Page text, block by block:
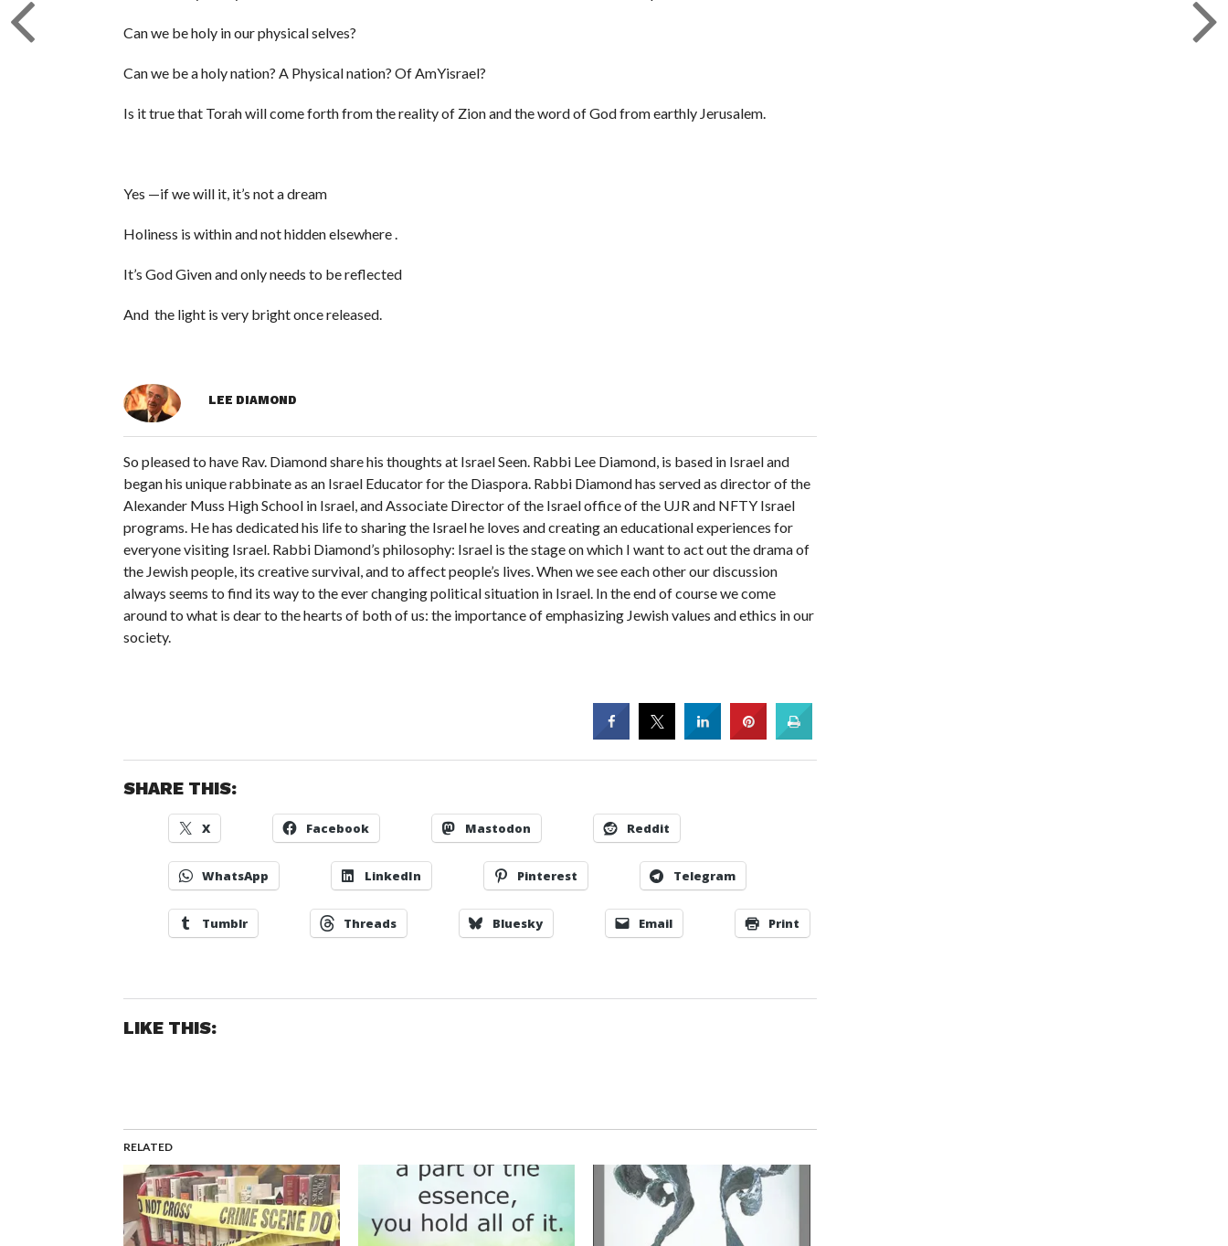
Can we be holy in our physical selves?
Can we be a holy nation? A Physical nation? Of AmYisrael?
Is it true that Torah will come forth from the reality of Zion and the word of God from earthly Jerusalem.
Yes —if we will it, it’s not a dream
Holiness is within and not hidden elsewhere .
It’s God Given and only needs to be reflected
And the light is very bright once released.
LEE DIAMOND
So pleased to have Rav. Diamond share his thoughts at Israel Seen. Rabbi Lee Diamond, is based in Israel and
began his unique rabbinate as an Israel Educator for the Diaspora. Rabbi Diamond has served as director of the
Alexander Muss High School in Israel, and Associate Director of the Israel office of the UJR and NFTY Israel
programs. He has dedicated his life to sharing the Israel he loves and creating an educational experiences for
everyone visiting Israel. Rabbi Diamond’s philosophy: Israel is the stage on which I want to act out the drama of
the Jewish people, its creative survival, and to affect people’s lives. When we see each other our discussion
always seems to find its way to the ever changing political situation in Israel. In the end of course we come
around to what is dear to the hearts of both of us: the importance of emphasizing Jewish values and ethics in our
society.
SHARE THIS:
X Facebook Mastodon Reddit
WhatsApp LinkedIn Pinterest Telegram
Tumblr Threads Bluesky Email Print
LIKE THIS:
RELATED